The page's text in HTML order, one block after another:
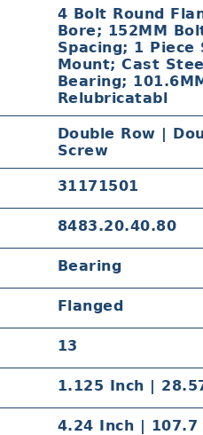
4 Bolt Round
Bore; 152MM
Spacing; 1
Mount; Cast
Bearing;
Relubricatabl
Double Row |
Screw
31171501
8483.20.40.80
Bearing
Flanged
13
1.125 Inch |
4.24 Inch |